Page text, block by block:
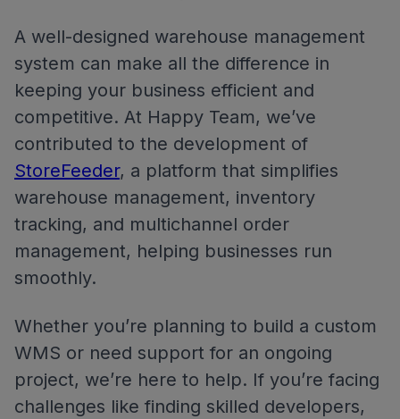
A well-designed warehouse management
system can make all the difference in
keeping your business efficient and
competitive. At Happy Team, we’ve
contributed to the development of
StoreFeeder, a platform that simplifies
warehouse management, inventory
tracking, and multichannel order
management, helping businesses run
smoothly.
Whether you’re planning to build a custom
WMS or need support for an ongoing
project, we’re here to help. If you’re facing
challenges like finding skilled developers,